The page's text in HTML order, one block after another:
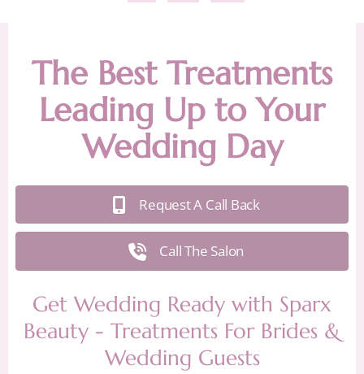
The Best Treatments
Leading Up to Your
Wedding Day
Request A Call Back
Call The Salon
Get Wedding Ready with Sparx
Beauty - Treatments For Brides &
Wedding Guests